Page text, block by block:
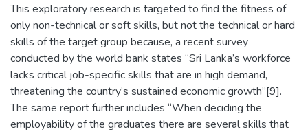
This exploratory research is targeted to find the fitness of
only non-technical or soft skills, but not the technical or hard
skills of the target group because, a recent survey
conducted by the world bank states “Sri Lanka’s workforce
lacks critical job-specific skills that are in high demand,
threatening the country’s sustained economic growth”[9].
The same report further includes “When deciding the
employability of the graduates there are several skills that